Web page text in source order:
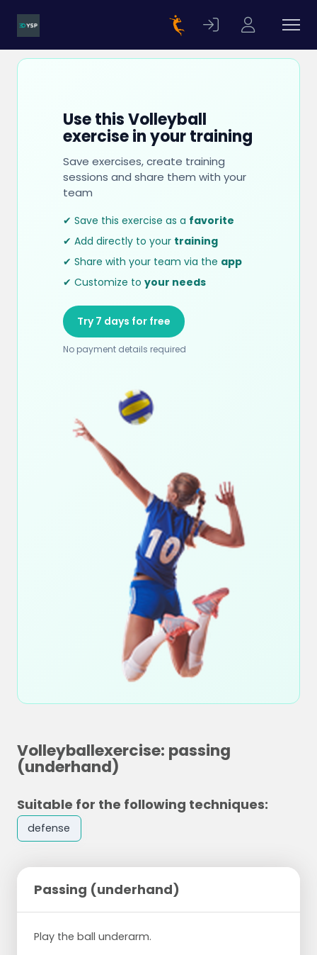
Use this Volleyball
exercise in your training
Save exercises, create training
sessions and share them with your
team
✔ Save this exercise as a favorite
✔ Add directly to your training
✔ Share with your team via the app
✔ Customize to your needs
Try 7 days for free
No payment details required
Volleyballexercise: passing
(underhand)
Suitable for the following techniques:
defense
Passing (underhand)
Play the ball underarm.